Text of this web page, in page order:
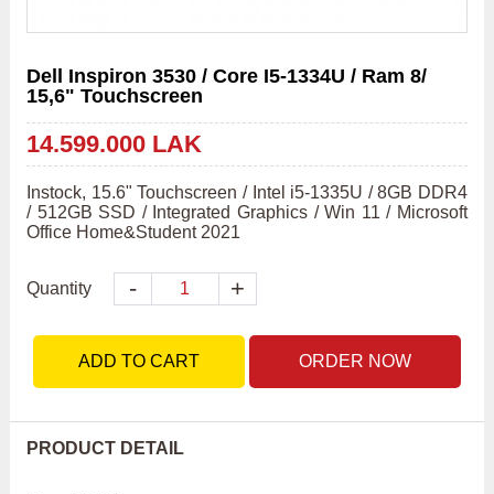
Dell Inspiron 3530 / Core I5-1334U / Ram 8/
15,6" Touchscreen
14.599.000 LAK
Instock, 15.6" Touchscreen / Intel i5-1335U / 8GB DDR4
/ 512GB SSD / Integrated Graphics / Win 11 / Microsoft
Office Home&Student 2021
Quantity - +
ADD TO CART ORDER NOW
PRODUCT DETAIL